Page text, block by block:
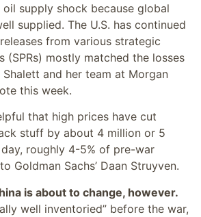
supply shock because global
supplied. The U.S. has continued
from various strategic
(SPRs) mostly matched the losses
and her team at Morgan
this week.
that high prices have cut
stuff by about 4 million or 5
roughly 4-5% of pre-war
Goldman Sachs’ Daan Struyven.
is about to change, however.
well inventoried” before the war,